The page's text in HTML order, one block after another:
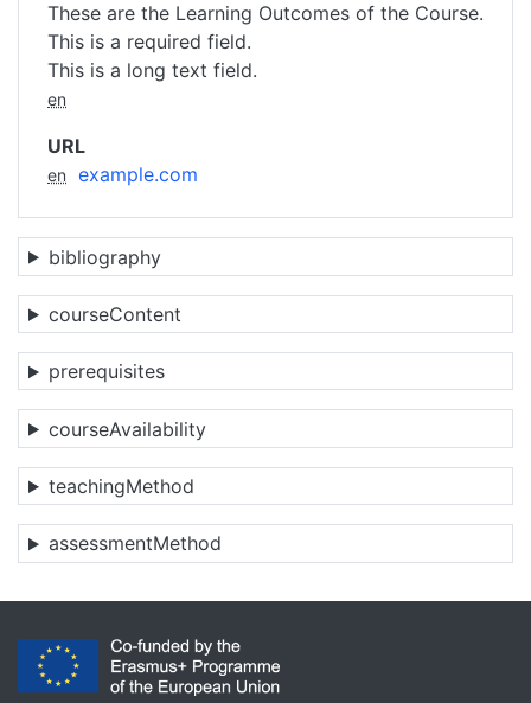
These are the Learning Outcomes of the Course.
This is a required field.
This is a long text field.
en
URL
en example.com
bibliography
courseContent
prerequisites
courseAvailability
teachingMethod
assessmentMethod